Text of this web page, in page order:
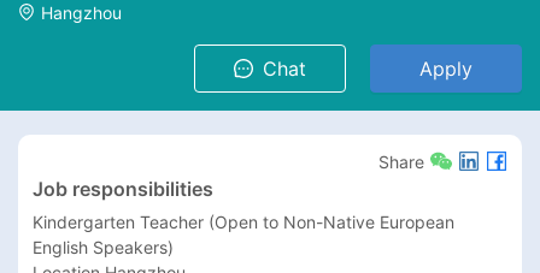
Hangzhou
Chat Apply
Share
Job responsibilities
Kindergarten Teacher (Open to Non-Native European
English Speakers)